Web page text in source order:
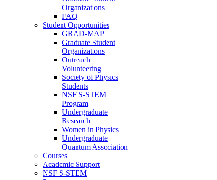
Organizations
FAQ
Student Opportunities
GRAD-MAP
Graduate Student
Organizations
Outreach
Volunteering
Society of Physics
Students
NSF S-STEM
Program
Undergraduate
Research
Women in Physics
Undergraduate
Quantum Association
Courses
Academic Support
NSF S-STEM